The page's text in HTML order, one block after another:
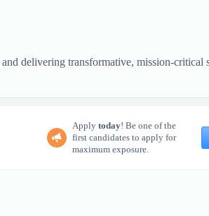
delivering transformative, mission-critical
Apply today! Be one of the
first candidates to apply for
maximum exposure.